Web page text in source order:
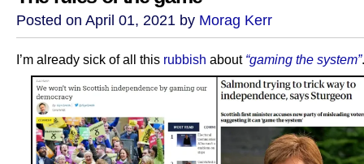
Posted on April 01, 2021 by Morag Kerr
I’m already sick of all this rubbish about “gaming the system”.